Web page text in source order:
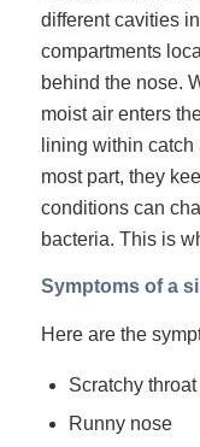
different cavities
compartments
behind the nose.
moist air enters
lining within
most part, they
conditions can
bacteria. This is
Symptoms of a
Here are the
Scratchy throat
Runny nose